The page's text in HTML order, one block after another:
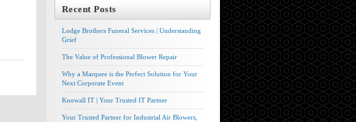
Recent Posts
Lodge Brothers Funeral Services | Understanding
Grief
The Value of Professional Blower Repair
Why a Marquee is the Perfect Solution for Your
Next Corporate Event
Knowall IT | Your Trusted IT Partner
Your Trusted Partner for Industrial Air Blowers,